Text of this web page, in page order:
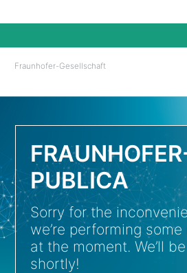
Fraunhofer-Gesellschaft
PUBLICA
Sorry for the
we’re performing
at the moment. We’ll
shortly!